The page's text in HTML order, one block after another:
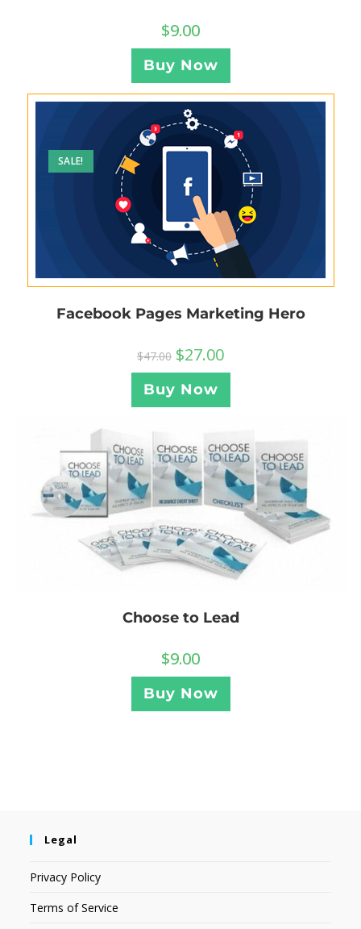
$9.00
Buy Now
SALE!
Facebook Pages Marketing Hero
$47.00 $27.00
Buy Now
Choose to Lead
$9.00
Buy Now
Legal
Privacy Policy
Terms of Service